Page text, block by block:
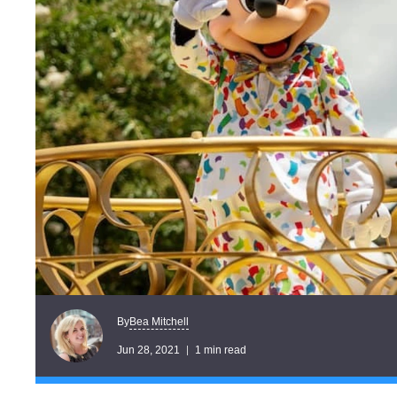
ByBea Mitchell
Jun 28, 2021 1 min read